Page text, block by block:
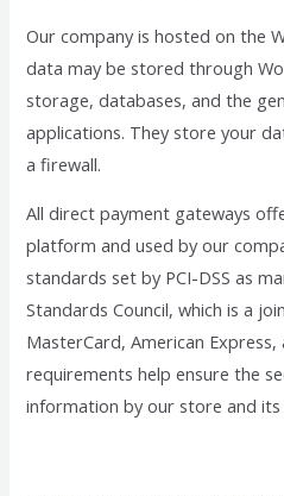
Our company is hosted on the
data may be stored through
storage, databases, and the
applications. They store your
a firewall.
All direct payment gateways
platform and used by our
standards set by PCI-DSS as
Standards Council, which is a
MasterCard, American Express,
requirements help ensure the
information by our store and its